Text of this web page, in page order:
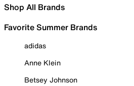
Shop All Brands
Favorite Summer Brands
adidas
Anne Klein
Betsey Johnson